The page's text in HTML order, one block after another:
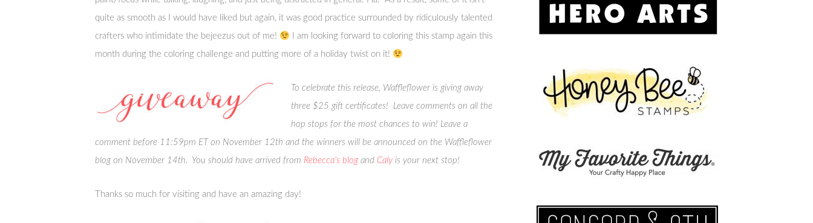
quite as smooth as I would have liked but again, it was good practice surrounded by ridiculously talented
crafters who intimidate the bejeezus out of me!
I am looking forward to coloring this stamp again this
month during the coloring challenge and putting more of a holiday twist on it!
To celebrate this release, Waffleflower is giving away
three $25 gift certificates! Leave comments on all the
hop stops for the most chances to win! Leave a
comment before 11:59pm ET on November 12th and the winners will be announced on the Waffleflower
blog on November 14th. You should have arrived from Rebecca’s blog and Caly is your next stop!
Thanks so much for visiting and have an amazing day!